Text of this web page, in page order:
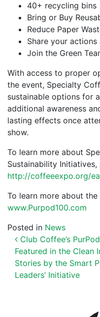
40+ recycling bins
Bring or Buy
Reduce Paper
Share your
Join the Green
With access to proper
the event, Specialty
sustainable options for
additional awareness
lasting effects once
show.
To learn more about
Sustainability Initiatives,
http://coffeeexpo.org/
To learn more about
www.Purpod100.com
Posted in News
POST
Club Coffee’s
Featured in the Clean
Stories by the Smart
Leaders’ Initiative